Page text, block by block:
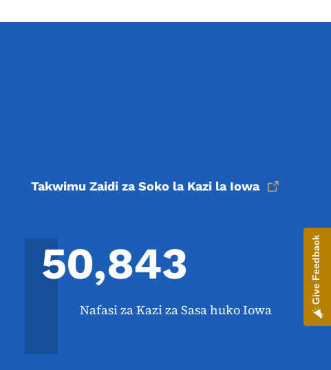
Takwimu Zaidi za Soko la Kazi la Iowa
50,843
Nafasi za Kazi za Sasa huko Iowa
Give Feedback